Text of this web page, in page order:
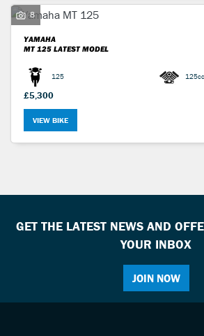
8
YAMAHA
MT 125 LATEST MODEL
125 125cc
£5,300
VIEW BIKE
GET THE LATEST NEWS AND
YOUR INBOX
JOIN NOW